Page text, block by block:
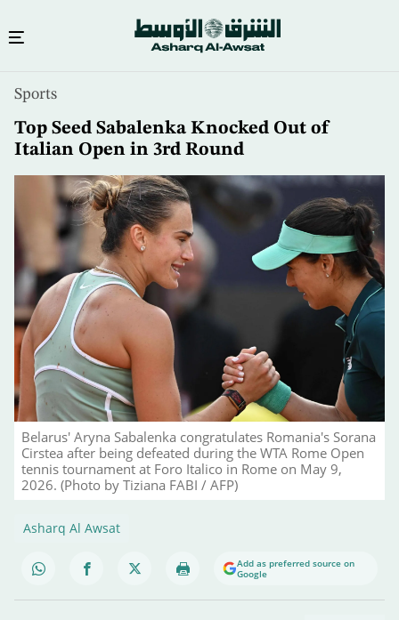
content
Sports
Top Seed Sabalenka Knocked Out of
Italian Open in 3rd Round
Belarus' Aryna Sabalenka congratulates Romania's Sorana
Cirstea after being defeated during the WTA Rome Open
tennis tournament at Foro Italico in Rome on May 9,
2026. (Photo by Tiziana FABI / AFP)
Asharq Al Awsat
Add as preferred source on
Google